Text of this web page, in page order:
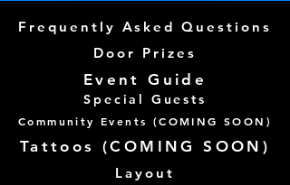
Frequently Asked Questions
Door Prizes
Event Guide
Special Guests
Community Events (COMING SOON)
Tattoos (COMING SOON)
Layout